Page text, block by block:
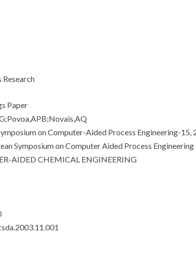
Paper
on Computer-Aided Process Engineering-15,
Symposium on Computer Aided Process Engineering
AIDED CHEMICAL ENGINEERING